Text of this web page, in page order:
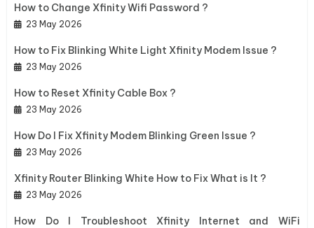
How to Change Xfinity Wifi Password ?
23 May 2026
How to Fix Blinking White Light Xfinity Modem Issue ?
23 May 2026
How to Reset Xfinity Cable Box ?
23 May 2026
How Do I Fix Xfinity Modem Blinking Green Issue ?
23 May 2026
Xfinity Router Blinking White How to Fix What is It ?
23 May 2026
How Do I Troubleshoot Xfinity Internet and WiFi